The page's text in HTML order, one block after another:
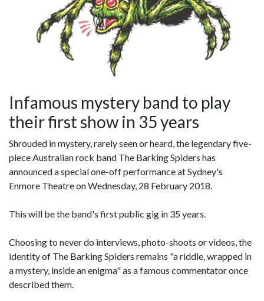
Infamous mystery band to play
their first show in 35 years
Shrouded in mystery, rarely seen or heard, the legendary five-
piece Australian rock band The Barking Spiders has
announced a special one-off performance at Sydney's
Enmore Theatre on Wednesday, 28 February 2018.
This will be the band's first public gig in 35 years.
Choosing to never do interviews, photo-shoots or videos, the
identity of The Barking Spiders remains "a riddle, wrapped in
a mystery, inside an enigma" as a famous commentator once
described them.